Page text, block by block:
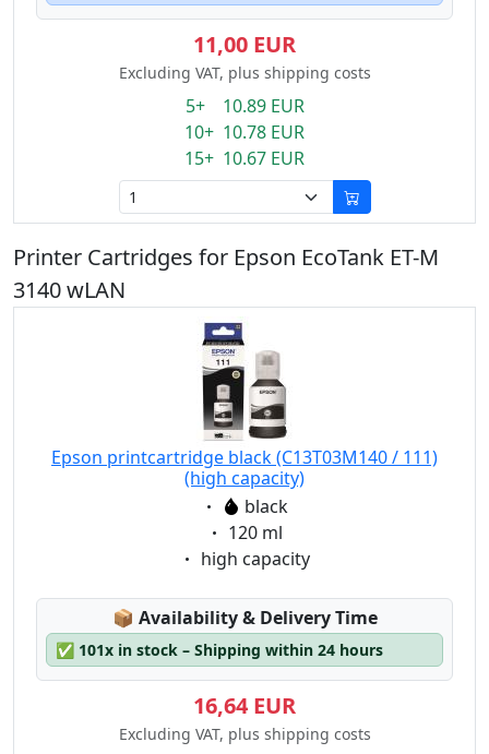
11,00 EUR
Excluding VAT, plus shipping costs
5+ 10.89 EUR
10+ 10.78 EUR
15+ 10.67 EUR
Printer Cartridges for Epson EcoTank ET-M
3140 wLAN
Epson printcartridge black (C13T03M140 / 111)
(high capacity)
Eigenschaft:
black
Eigenschaft:
120 ml
Eigenschaft:
high capacity
📦 Lagerstatus:
Availability & Delivery Time
✅ 101x in stock – Shipping within 24 hours
16,64 EUR
Excluding VAT, plus shipping costs